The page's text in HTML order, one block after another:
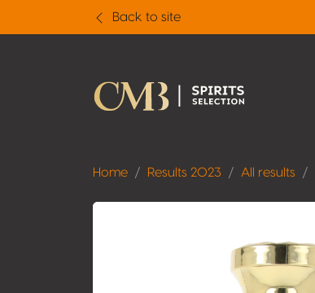
Back to site
Home Results 2023 All results